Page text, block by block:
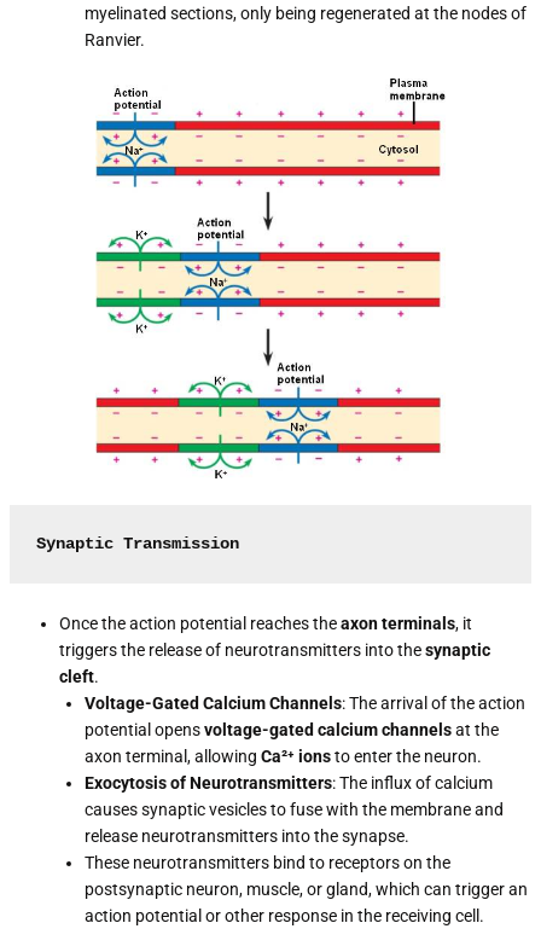
myelinated sections, only being regenerated at the nodes of
Ranvier.
Synaptic Transmission
Once the action potential reaches theaxon terminals, it
triggers the release of neurotransmitters into thesynaptic
cleft.
Voltage-Gated Calcium Channels: The arrival of the action
potential opensvoltage-gated calcium channelsat the
axon terminal, allowing Ca²⁺ ionsto enter the neuron.
Exocytosis of Neurotransmitters: The influx of calcium
causes synaptic vesicles to fuse with the membrane and
release neurotransmitters into the synapse.
These neurotransmitters bind to receptors on the
postsynaptic neuron, muscle, or gland, which can trigger an
action potential or other response in the receiving cell.